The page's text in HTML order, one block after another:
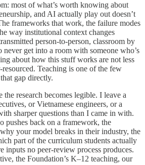
most of what’s worth knowing about
and AI actually play out doesn’t
frameworks that work, the failure modes
way institutional context changes
person-to-person, classroom by
never get into a room with someone who’s
about how this stuff works are not less
Teaching is one of the few
gap directly.
the research becomes legible. I leave a
or Vietnamese engineers, or a
sharper questions than I came in with.
pushes back on a framework, the
your model breaks in their industry, the
part of the curriculum students actually
inputs no peer-review process produces.
the Foundation’s K–12 teaching, our